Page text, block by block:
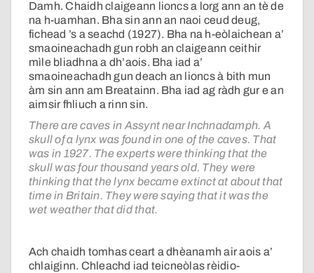
Damh. Chaidh claigeann lioncs a lorg ann an tè de
na h-uamhan. Bha sin ann an naoi ceud deug,
fichead ’s a seachd (1927). Bha na h-eòlaichean a’
smaoineachadh gun robh an claigeann ceithir
mìle bliadhna a dh’aois. Bha iad a’
smaoineachadh gun deach an lioncs à bith mun
àm sin ann am Breatainn. Bha iad ag ràdh gur e an
aimsir fhliuch a rinn sin.
There are caves in Assynt near Inchnadamph. A
skull of a lynx was found in one of the caves. That
was in 1927. The experts were thinking that the
skull was four thousand years old. They were
thinking that the lynx became extinct at about that
time in Britain. They were saying that it was the
wet weather that did that.
Ach chaidh tomhas ceart a dhèanamh air aois a’
chlaiginn. Chleachd iad teicneòlas rèidio-